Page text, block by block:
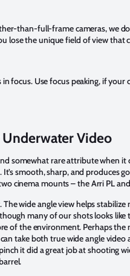
than-full-frame cameras, we
lose the unique field of view that
focus. Use focus peaking, if your
Video
somewhat rare attribute when it
smooth, sharp, and produces
cinema mounts – the Arri PL
wide angle view helps
many of our shots looks like
of the environment. Perhaps
take both true wide angle
it did a great job at shooting